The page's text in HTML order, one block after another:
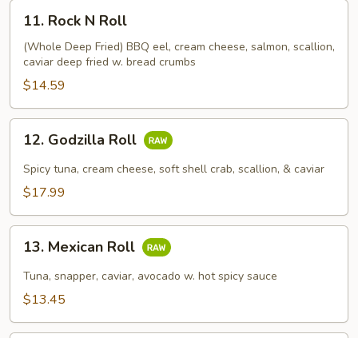
Rock
Roll
11. Rock N Roll
(Whole Deep Fried) BBQ eel, cream cheese, salmon, scallion,
caviar deep fried w. bread crumbs
$14.59
Godzilla
Roll
12. Godzilla Roll
Spicy tuna, cream cheese, soft shell crab, scallion, & caviar
$17.99
Mexican
Roll
13. Mexican Roll
Tuna, snapper, caviar, avocado w. hot spicy sauce
$13.45